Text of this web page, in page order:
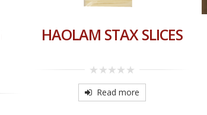
HAOLAM STAX SLICES
0
out
of
Read more